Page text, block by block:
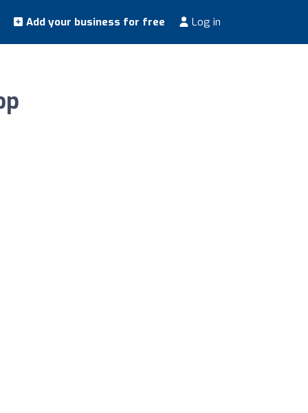
Add your business for free Log in